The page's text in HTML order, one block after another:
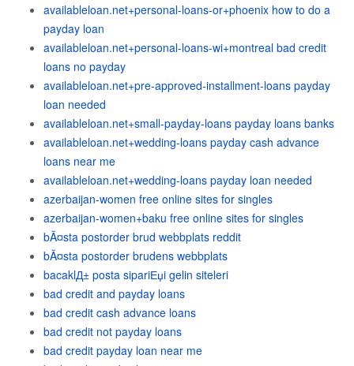
availableloan.net+personal-loans-or+phoenix how to do a
payday loan
availableloan.net+personal-loans-wi+montreal bad credit
loans no payday
availableloan.net+pre-approved-installment-loans payday
loan needed
availableloan.net+small-payday-loans payday loans banks
availableloan.net+wedding-loans payday cash advance
loans near me
availableloan.net+wedding-loans payday loan needed
azerbaijan-women free online sites for singles
azerbaijan-women+baku free online sites for singles
bÃ¤sta postorder brud webbplats reddit
bÃ¤sta postorder brudens webbplats
bacaklД± posta sipariЕџi gelin siteleri
bad credit and payday loans
bad credit cash advance loans
bad credit not payday loans
bad credit payday loan near me